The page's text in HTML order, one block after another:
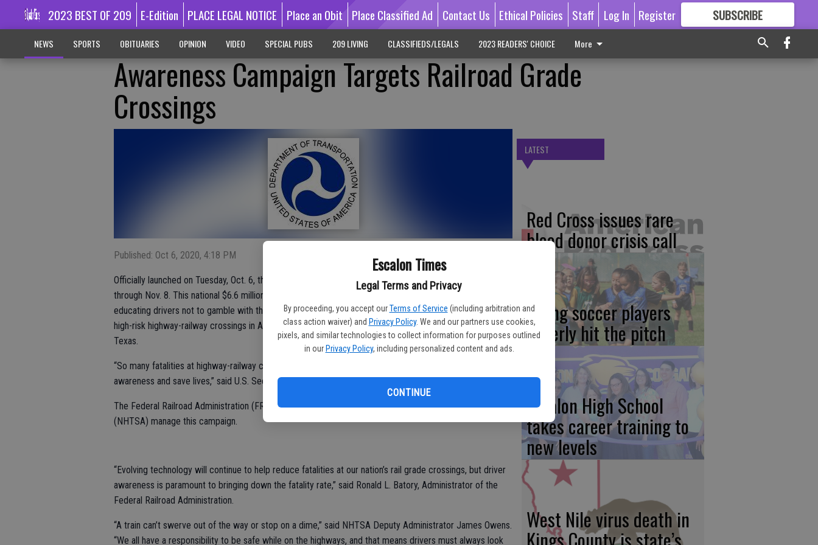
Escalon Times
Legal Terms and Privacy
By proceeding, you accept our Terms of Service (including arbitration and
class action waiver) and Privacy Policy. We and our partners use cookies,
pixels, and similar technologies to collect information for purposes outlined
in our Privacy Policy, including personalized content and ads.
CONTINUE
2023 BEST OF 209 E-Edition PLACE LEGAL NOTICE Place an Obit Place Classified Ad Contact Us Ethical Policies Staff Log In Register SUBSCRIBE
GREAT CONTENT
NEWS SPORTS OBITUARIES OPINION VIDEO SPECIAL PUBS 209 LIVING CLASSIFIEDS/LEGALS 2023 READERS' CHOICE More
Awareness Campaign Targets Railroad Grade
Crossings
Published: Oct 6, 2020, 4:18 PM
Officially launched on Tuesday, Oct. 6, this year’s Stop. Trains Can’t. public education campaign, runs
through Nov. 8. This national $6.6 million safety campaign will run on radio, digital, and social media,
educating drivers not to gamble with their lives at rail grade crossings. The campaign will also target
high-risk highway-railway crossings in Alabama, Arizona, California, Georgia, Indiana, Tennessee, and
Texas.
“So many fatalities at highway-railway crossings are preventable; this campaign aims to raise public
awareness and save lives,” said U.S. Secretary of Transportation Elaine L. Chao.
The Federal Railroad Administration (FRA) and the National Highway Traffic Safety Administration
(NHTSA) manage this campaign.
“Evolving technology will continue to help reduce fatalities at our nation’s rail grade crossings, but driver
awareness is paramount to bringing down the fatality rate,” said Ronald L. Batory, Administrator of the
Federal Railroad Administration.
“A train can’t swerve out of the way or stop on a dime,” said NHTSA Deputy Administrator James Owens.
“We all have a responsibility to be safe while on the highways, and that means drivers must always look
LATEST
Red Cross issues rare
blood donor crisis call
Young soccer players
eagerly hit the pitch
Escalon High School
takes career training to
new levels
West Nile virus death in